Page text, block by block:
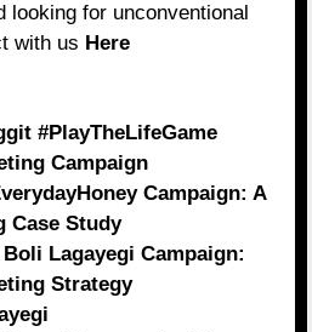
looking for unconventional
with us Here
#PlayTheLifeGame
Campaign
Campaign: A
Case Study
Lagayegi Campaign:
Strategy